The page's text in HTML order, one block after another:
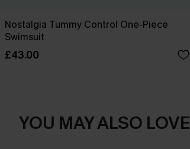
Nostalgia Tummy Control One-Piece
Swimsuit
£43.00
YOU MAY ALSO LOVE